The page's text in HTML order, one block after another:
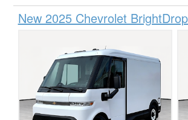
New 2025 Chevrolet